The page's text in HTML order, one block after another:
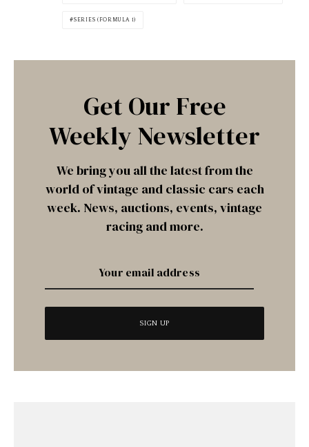
SERIES (FORMULA 1)
Get Our Free
Weekly Newsletter
We bring you all the latest from the
world of vintage and classic cars each
week. News, auctions, events, vintage
racing and more.